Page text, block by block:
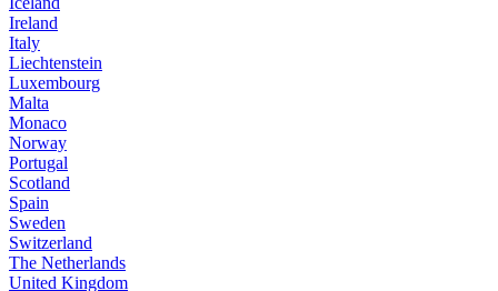
Ireland
Italy
Liechtenstein
Luxembourg
Malta
Monaco
Norway
Portugal
Scotland
Spain
Sweden
Switzerland
The Netherlands
United Kingdom